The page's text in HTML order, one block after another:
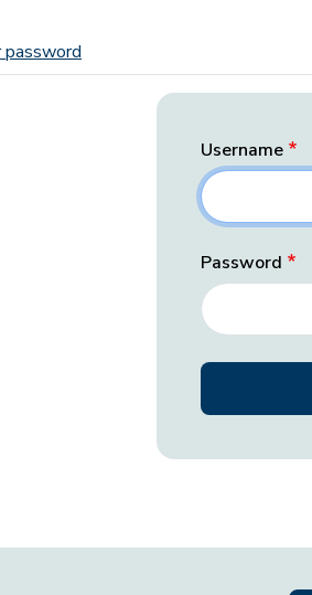
password
Username
Password